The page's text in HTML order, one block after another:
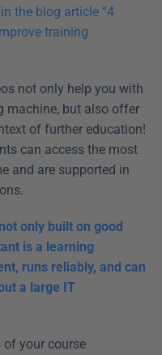
the blog article “4
training
not only help you with
machine, but also offer
of further education!
can access the most
and are supported in
only built on good
is a learning
runs reliably, and can
a large IT
of your course